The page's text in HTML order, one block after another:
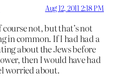
Aug 12, 2011 2:18 PM
not, but that’s not
in common. If I had had a
about the Jews before
then I would have had
worried about.